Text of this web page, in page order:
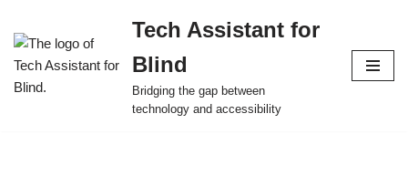
Skip
to
content
Tech Assistant for
Blind
Bridging the gap between
technology and accessibility